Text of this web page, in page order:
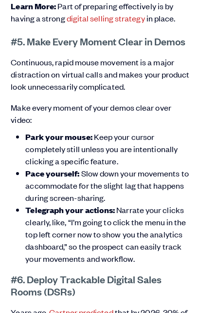
Learn More:Part of preparing effectively is by
having a strongdigital selling strategyin place.
#5. Make Every Moment Clear in Demos
Continuous, rapid mouse movement is a major
distraction on virtual calls and makes your product
look unnecessarily complicated.
Make every moment of your demos clear over
video:
Park your mouse:Keep your cursor
completely still unless you are intentionally
clicking a specific feature.
Pace yourself:Slow down your movements to
accommodate for the slight lag that happens
during screen-sharing.
Telegraph your actions:Narrate your clicks
clearly, like, “I’m going to click the menu in the
top left corner now to show you the analytics
dashboard,” so the prospect can easily track
your movements and workflow.
#6. Deploy Trackable Digital Sales
Rooms (DSRs)